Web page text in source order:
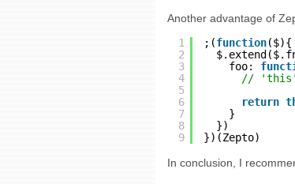
Another advantage of
1
2
3
4
5
6
7
8
9
;(function($){
foo:
// 'this'
return
}
})
})(Zepto)
In conclusion, I